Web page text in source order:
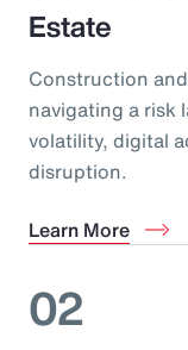
Estate
Construction
navigating a risk
volatility, digital
disruption.
Learn More
02